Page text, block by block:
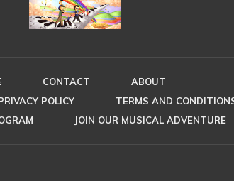
CONTACT
ABOUT
POLICY
TERMS AND
JOIN OUR MUSICAL ADVENTURE